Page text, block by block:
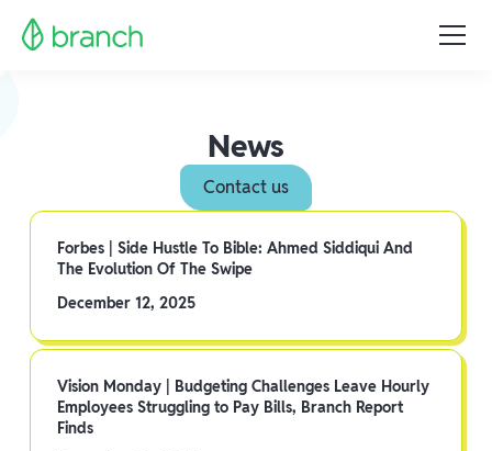
News
Contact us
Forbes | Side Hustle To Bible: Ahmed Siddiqui And
The Evolution Of The Swipe
December 12, 2025
Vision Monday | Budgeting Challenges Leave Hourly
Employees Struggling to Pay Bills, Branch Report
Finds